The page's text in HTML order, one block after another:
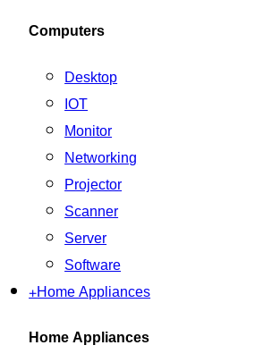
Computers
Desktop
IOT
Monitor
Networking
Projector
Scanner
Server
Software
+Home Appliances
Home Appliances